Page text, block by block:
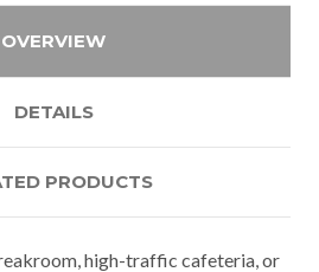
OVERVIEW
DETAILS
PRODUCTS
high-traffic cafeteria, or